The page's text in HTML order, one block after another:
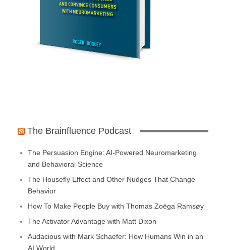
The Brainfluence Podcast
The Persuasion Engine: AI-Powered Neuromarketing
and Behavioral Science
The Housefly Effect and Other Nudges That Change
Behavior
How To Make People Buy with Thomas Zoëga Ramsøy
The Activator Advantage with Matt Dixon
Audacious with Mark Schaefer: How Humans Win in an
AI World